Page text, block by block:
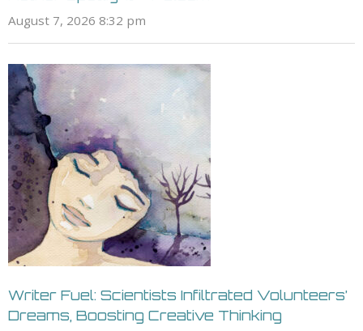
August 7, 2026 8:32 pm
Writer Fuel: Scientists Infiltrated Volunteers’
Dreams, Boosting Creative Thinking